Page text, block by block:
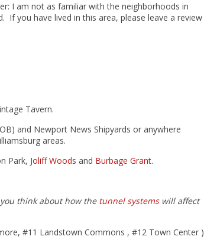
I am not as familiar with the neighborhoods in
you have lived in this area, please leave a review
Tavern.
and Newport News Shipyards or anywhere
areas.
Park, Joliff Woods and Burbage Grant.
think about how the tunnel systemswill affect
#11 Landstown Commons , #12 Town Center )